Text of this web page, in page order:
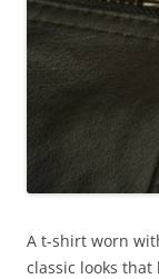
A t-shirt worn
classic looks that